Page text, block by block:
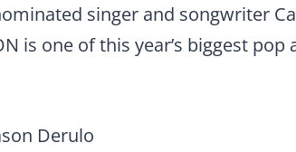
singer and songwriter
is one of this year’s biggest pop
Derulo